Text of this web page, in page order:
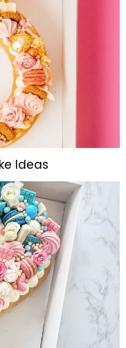
Ideas